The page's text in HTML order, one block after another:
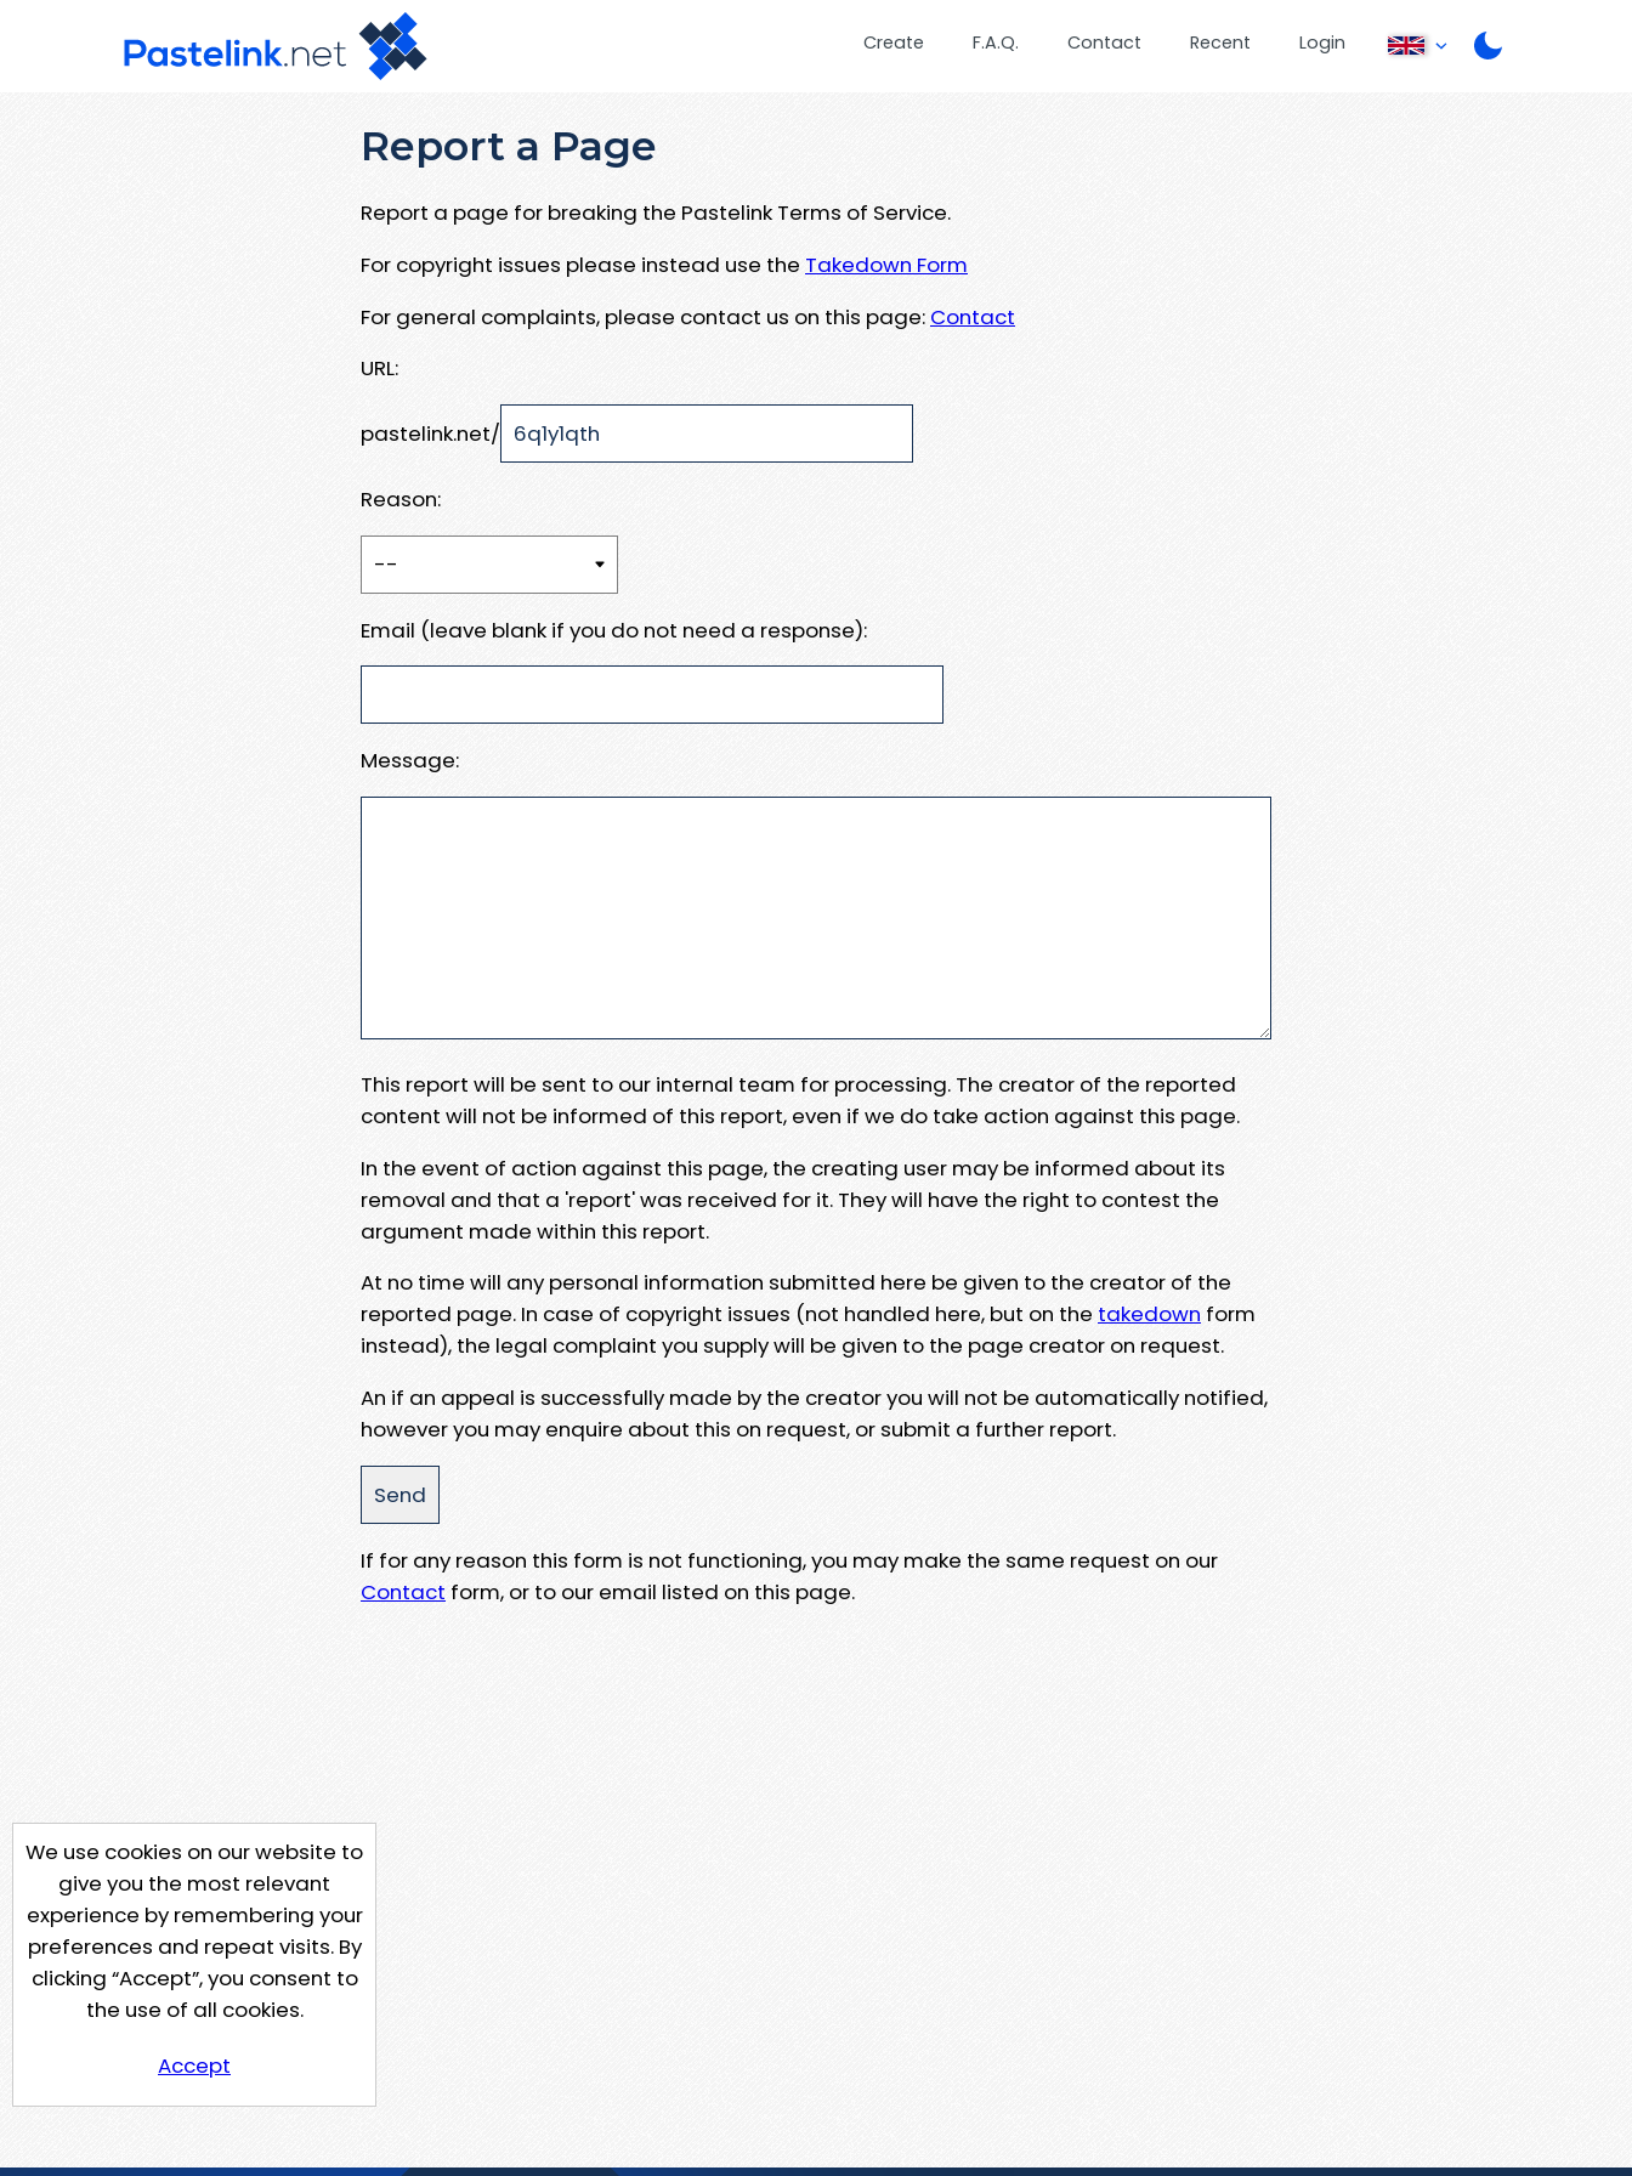
Create F.A.Q. Contact Recent Login
Report a Page
Report a page for breaking the Pastelink Terms of Service.
For copyright issues please instead use the Takedown Form
For general complaints, please contact us on this page: Contact
URL:
pastelink.net/
Reason:
Email (leave blank if you do not need a response):
Message:
This report will be sent to our internal team for processing. The creator of the reported
content will not be informed of this report, even if we do take action against this page.
In the event of action against this page, the creating user may be informed about its
removal and that a 'report' was received for it. They will have the right to contest the
argument made within this report.
At no time will any personal information submitted here be given to the creator of the
reported page. In case of copyright issues (not handled here, but on the takedown form
instead), the legal complaint you supply will be given to the page creator on request.
An if an appeal is successfully made by the creator you will not be automatically notified,
however you may enquire about this on request, or submit a further report.
If for any reason this form is not functioning, you may make the same request on our
Contact form, or to our email listed on this page.
We use cookies on our website to
give you the most relevant
experience by remembering your
preferences and repeat visits. By
clicking “Accept”, you consent to
the use of all cookies.
Accept